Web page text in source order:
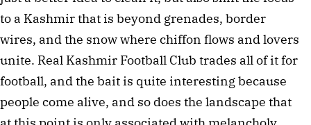
to a Kashmir that is beyond grenades, border
wires, and the snow where chiffon flows and lovers
unite. Real Kashmir Football Club trades all of it for
football, and the bait is quite interesting because
people come alive, and so does the landscape that